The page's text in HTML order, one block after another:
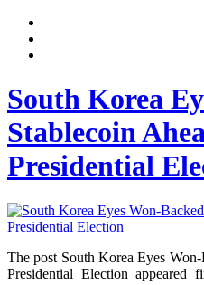
South Korea
Stablecoin
Presidential
The post South Korea Eyes
Presidential Election appeared